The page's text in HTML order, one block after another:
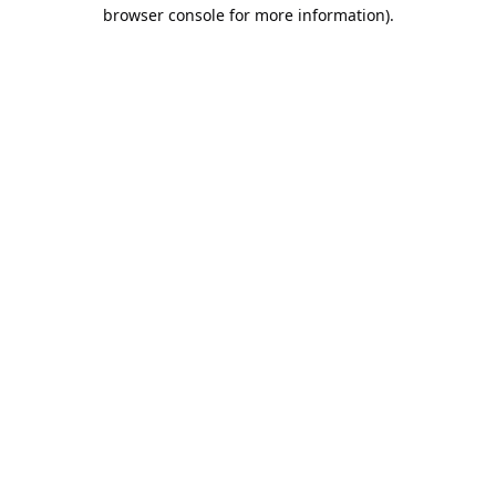
browser console for more information).